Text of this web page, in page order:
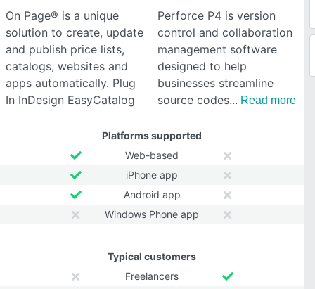
On Page® is a unique
solution to create, update
and publish price lists,
catalogs, websites and
apps automatically. Plug
In InDesign EasyCatalog
Perforce P4 is version
control and collaboration
management software
designed to help
businesses streamline
source codes
Read more
Platforms supported
Web-based
iPhone app
Android app
Windows Phone app
Typical customers
Freelancers